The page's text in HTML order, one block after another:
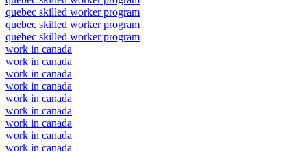
quebec skilled worker program
quebec skilled worker program
quebec skilled worker program
work in canada
work in canada
work in canada
work in canada
work in canada
work in canada
work in canada
work in canada
work in canada